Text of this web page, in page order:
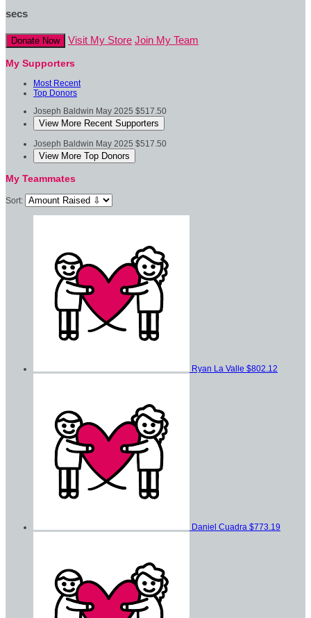
secs
Donate Now Visit My Store Join My Team
My Supporters
Most Recent
Top Donors
Joseph Baldwin May 2025 $517.50
View More Recent Supporters
Joseph Baldwin May 2025 $517.50
View More Top Donors
My Teammates
Sort:
Ryan La Valle $802.12
Daniel Cuadra $773.19